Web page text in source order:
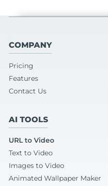
COMPANY
Pricing
Features
Contact Us
AI TOOLS
URL to Video
Text to Video
Images to Video
Animated Wallpaper Maker